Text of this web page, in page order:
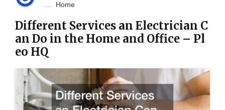
Home
Different Services an Electrician C
an Do in the Home and Office – Pl
eo HQ